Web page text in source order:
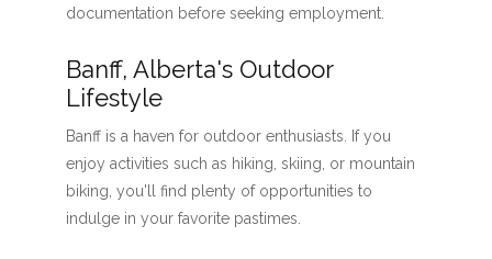
documentation before seeking employment.
Banff, Alberta's Outdoor
Lifestyle
Banff is a haven for outdoor enthusiasts. If you
enjoy activities such as hiking, skiing, or mountain
biking, you'll find plenty of opportunities to
indulge in your favorite pastimes.